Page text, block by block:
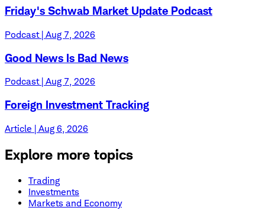
Friday's Schwab Market Update Podcast
Podcast | Aug 7, 2026
Good News Is Bad News
Podcast | Aug 7, 2026
Foreign Investment Tracking
Article | Aug 6, 2026
Explore more topics
Trading
Investments
Markets and Economy